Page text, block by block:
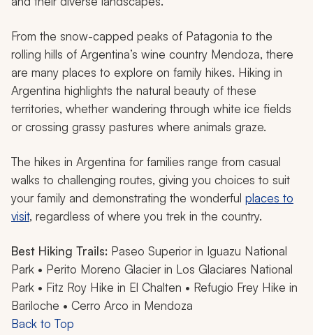
From the snow-capped peaks of Patagonia to the
rolling hills of Argentina’s wine country Mendoza, there
are many places to explore on family hikes. Hiking in
Argentina highlights the natural beauty of these
territories, whether wandering through white ice fields
or crossing grassy pastures where animals graze.
The hikes in Argentina for families range from casual
walks to challenging routes, giving you choices to suit
your family and demonstrating the wonderful places to
visit, regardless of where you trek in the country.
Best Hiking Trails: Paseo Superior in Iguazu National
Park • Perito Moreno Glacier in Los Glaciares National
Park • Fitz Roy Hike in El Chalten • Refugio Frey Hike in
Bariloche • Cerro Arco in Mendoza
Back to Top